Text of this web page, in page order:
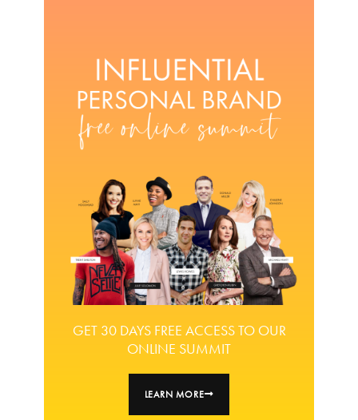
GET 30 DAYS FREE ACCESS TO OUR
ONLINE SUMMIT
LEARN MORE